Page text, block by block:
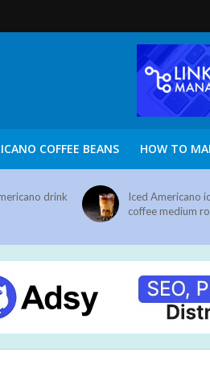
COFFEE BEANS HOW TO
drink
Iced Americano
coffee medium